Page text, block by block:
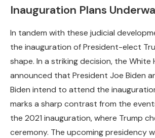
Inauguration Plans
In tandem with these judicial
the inauguration of President-elect
shape. In a striking decision, the White
announced that President Joe Biden
Biden intend to attend the
marks a sharp contrast from the
the 2021 inauguration, where Trump
ceremony. The upcoming presidency